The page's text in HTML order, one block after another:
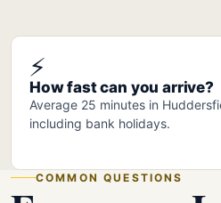
⚡
How fast can you arrive?
Average 25 minutes in
including bank holidays.
COMMON QUESTIONS